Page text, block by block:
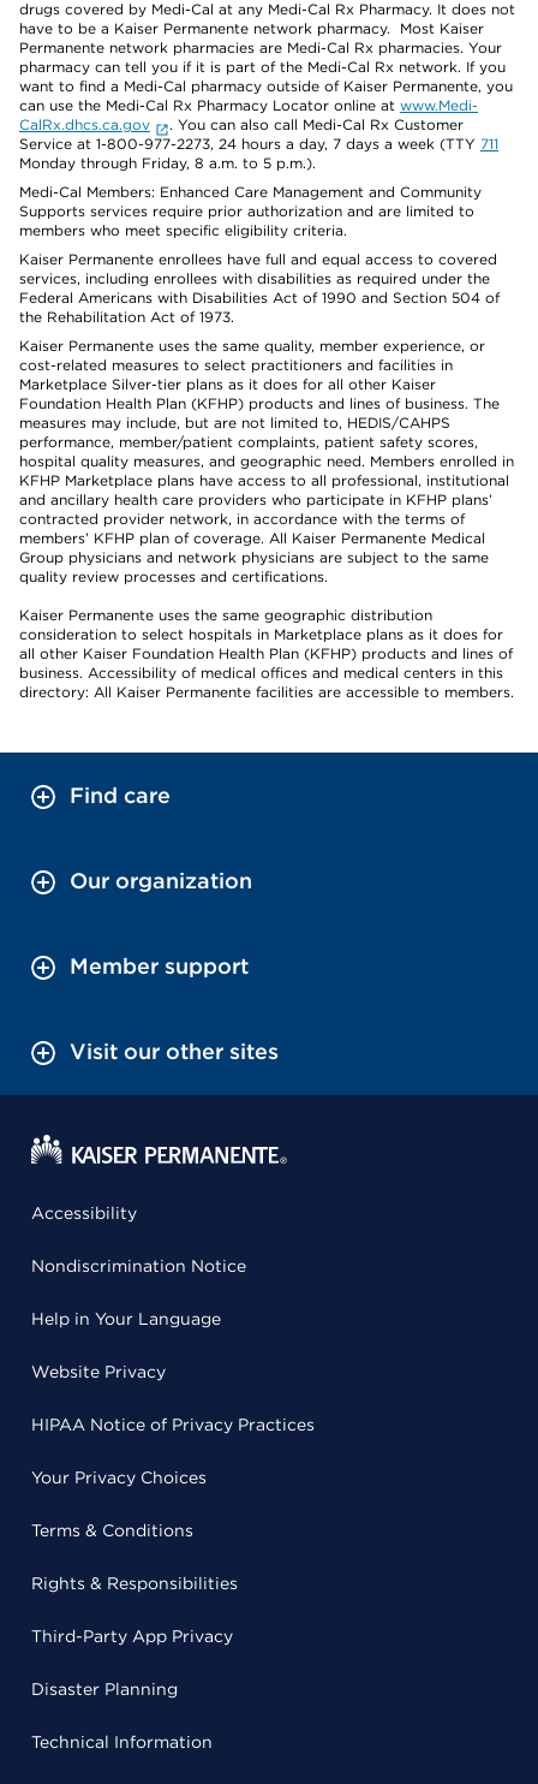
drugs covered by Medi-Cal at any Medi-Cal Rx Pharmacy. It does not
have to be a Kaiser Permanente network pharmacy. Most Kaiser
Permanente network pharmacies are Medi-Cal Rx pharmacies. Your
pharmacy can tell you if it is part of the Medi-Cal Rx network. If you
want to find a Medi-Cal pharmacy outside of Kaiser Permanente, you
can use the Medi-Cal Rx Pharmacy Locator online at www.Medi-
CalRx.dhcs.ca.gov
. You can also call Medi-Cal Rx Customer
Service at 1-800-977-2273, 24 hours a day, 7 days a week (TTY 711
Monday through Friday, 8 a.m. to 5 p.m.).
Medi-Cal Members: Enhanced Care Management and Community
Supports services require prior authorization and are limited to
members who meet specific eligibility criteria.
Kaiser Permanente enrollees have full and equal access to covered
services, including enrollees with disabilities as required under the
Federal Americans with Disabilities Act of 1990 and Section 504 of
the Rehabilitation Act of 1973.
Kaiser Permanente uses the same quality, member experience, or
cost-related measures to select practitioners and facilities in
Marketplace Silver-tier plans as it does for all other Kaiser
Foundation Health Plan (KFHP) products and lines of business. The
measures may include, but are not limited to, HEDIS/CAHPS
performance, member/patient complaints, patient safety scores,
hospital quality measures, and geographic need. Members enrolled in
KFHP Marketplace plans have access to all professional, institutional
and ancillary health care providers who participate in KFHP plans’
contracted provider network, in accordance with the terms of
members’ KFHP plan of coverage. All Kaiser Permanente Medical
Group physicians and network physicians are subject to the same
quality review processes and certifications.
Kaiser Permanente uses the same geographic distribution
consideration to select hospitals in Marketplace plans as it does for
all other Kaiser Foundation Health Plan (KFHP) products and lines of
business. Accessibility of medical offices and medical centers in this
directory: All Kaiser Permanente facilities are accessible to members.
Find care
Our organization
Member support
Visit our other sites
Accessibility
Nondiscrimination Notice
Help in Your Language
Website Privacy
HIPAA Notice of Privacy Practices
Your Privacy Choices
Terms & Conditions
Rights & Responsibilities
Third-Party App Privacy
Disaster Planning
Technical Information